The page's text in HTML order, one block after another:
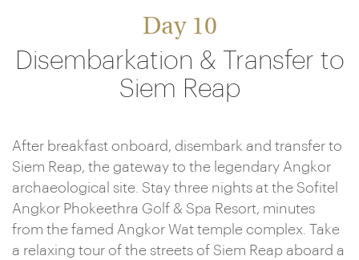
Day 10
Disembarkation & Transfer to
Siem Reap
After breakfast onboard, disembark and transfer to
Siem Reap, the gateway to the legendary Angkor
archaeological site. Stay three nights at the Sofitel
Angkor Phokeethra Golf & Spa Resort, minutes
from the famed Angkor Wat temple complex. Take
a relaxing tour of the streets of Siem Reap aboard a